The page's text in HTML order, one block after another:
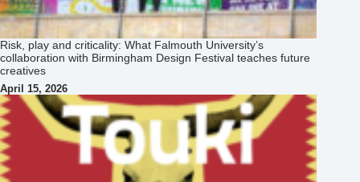
Risk, play and criticality: What Falmouth University’s
collaboration with Birmingham Design Festival teaches future
creatives
April 15, 2026